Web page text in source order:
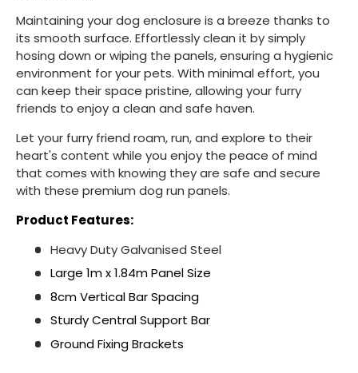
Maintaining your dog enclosure is a breeze thanks to
its smooth surface. Effortlessly clean it by simply
hosing down or wiping the panels, ensuring a hygienic
environment for your pets. With minimal effort, you
can keep their space pristine, allowing your furry
friends to enjoy a clean and safe haven.
Let your furry friend roam, run, and explore to their
heart's content while you enjoy the peace of mind
that comes with knowing they are safe and secure
with these premium dog run panels.
Product Features:
Heavy Duty Galvanised Steel
Large 1m x 1.84m Panel Size
8cm Vertical Bar Spacing
Sturdy Central Support Bar
Ground Fixing Brackets